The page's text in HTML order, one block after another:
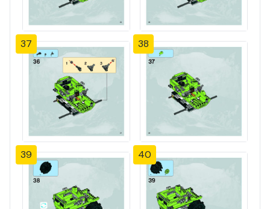
37 38
39 40